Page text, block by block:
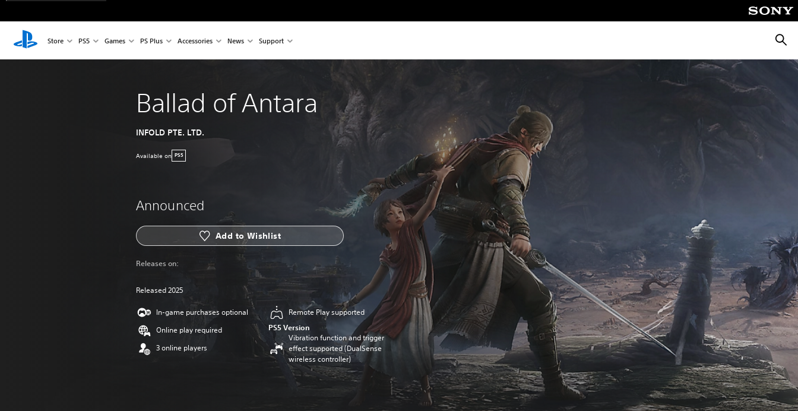
Store PS5 Games PS Plus Accessories News Support
Ballad of Antara
INFOLD PTE. LTD.
Available on PS5
Announced
Add to Wishlist
Releases on:
Released 2025
In-game purchases optional
Online play required
3 online players
Remote Play supported
PS5 Version
Vibration function and trigger
effect supported (DualSense
wireless controller)